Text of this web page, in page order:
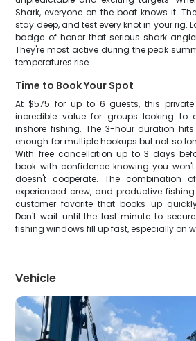
Shark, everyone on the boat knows it.
stay deep, and test every knot in your rig.
badge of honor that serious shark
They're most active during the peak
temperatures rise.
Time to Book Your Spot
At $575 for up to 6 guests, this private
incredible value for groups looking to
inshore fishing. The 3-hour duration
enough for multiple hookups but not so
With free cancellation up to 3 days
book with confidence knowing you
doesn't cooperate. The combination
experienced crew, and productive
customer favorite that books up
Don't wait until the last minute to
fishing windows fill up fast, especially on
Vehicle